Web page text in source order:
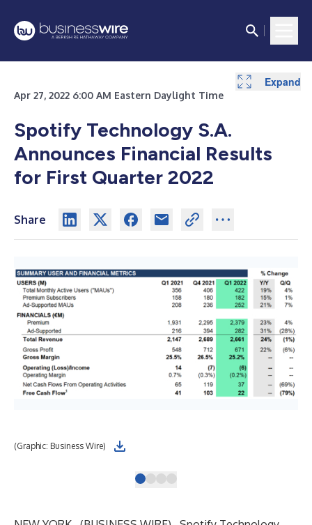
Apr 27, 2022 6:00 AM Eastern Daylight Time
Spotify Technology S.A.
Announces Financial Results
for First Quarter 2022
Share
(Graphic: Business Wire)
Expand
Expand
Expand
Expand
Expand
Expand